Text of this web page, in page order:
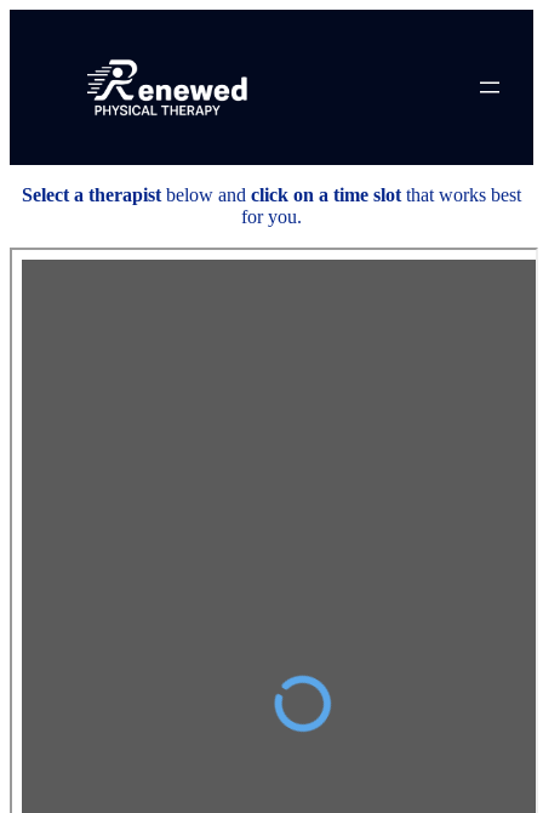
Select a therapist below and click on a time slot that works best
for you.